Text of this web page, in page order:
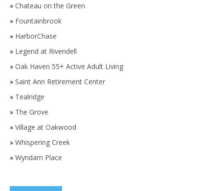
» Chateau on the Green
» Fountainbrook
» HarborChase
» Legend at Rivendell
» Oak Haven 55+ Active Adult Living
» Saint Ann Retirement Center
» Tealridge
» The Grove
» Village at Oakwood
» Whispering Creek
» Wyndam Place